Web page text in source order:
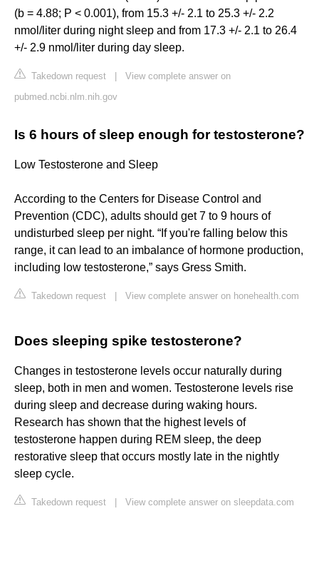
(b = 4.88; P < 0.001), from 15.3 +/- 2.1 to 25.3 +/- 2.2
nmol/liter during night sleep and from 17.3 +/- 2.1 to 26.4
+/- 2.9 nmol/liter during day sleep.
Takedown request
View complete answer on
pubmed.ncbi.nlm.nih.gov
Is 6 hours of sleep enough for testosterone?
Low Testosterone and Sleep
According to the Centers for Disease Control and
Prevention (CDC), adults should get 7 to 9 hours of
undisturbed sleep per night. “If you're falling below this
range, it can lead to an imbalance of hormone production,
including low testosterone,” says Gress Smith.
Takedown request View complete answer on honehealth.com
Does sleeping spike testosterone?
Changes in testosterone levels occur naturally during
sleep, both in men and women. Testosterone levels rise
during sleep and decrease during waking hours.
Research has shown that the highest levels of
testosterone happen during REM sleep, the deep
restorative sleep that occurs mostly late in the nightly
sleep cycle.
Takedown request View complete answer on sleepdata.com